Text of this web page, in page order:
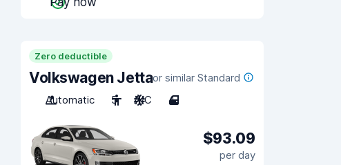
Zero deductible
Volkswagen Jettaor similar Standard
Automatic
5 A/C 4
$93.09
per day